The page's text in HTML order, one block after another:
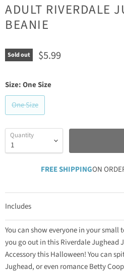
ADULT RIVERDALE
BEANIE
Sold out Current price
$5.99
Size:One Size
One Size
Quantity
FREE SHIPPINGON
Includes
You can show everyone in your
you go out in this Riverdale Jughead
Accessory this Halloween! You can
Jughead, or even romance Betty